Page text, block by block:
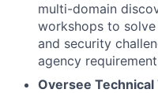
multi-domain
workshops to
and security
agency
Oversee Technical